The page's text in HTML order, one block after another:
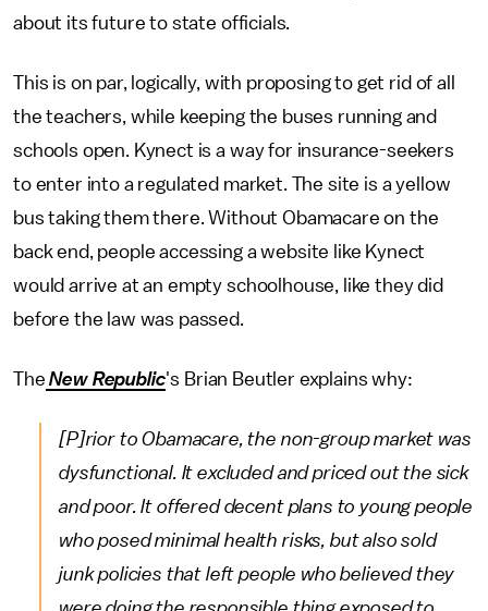
about its future to state officials.
This is on par, logically, with proposing to get rid of all
the teachers, while keeping the buses running and
schools open. Kynect is a way for insurance-seekers
to enter into a regulated market. The site is a yellow
bus taking them there. Without Obamacare on the
back end, people accessing a website like Kynect
would arrive at an empty schoolhouse, like they did
before the law was passed.
The New Republic's Brian Beutler explains why:
[P]rior to Obamacare, the non-group market was
dysfunctional. It excluded and priced out the sick
and poor. It offered decent plans to young people
who posed minimal health risks, but also sold
junk policies that left people who believed they